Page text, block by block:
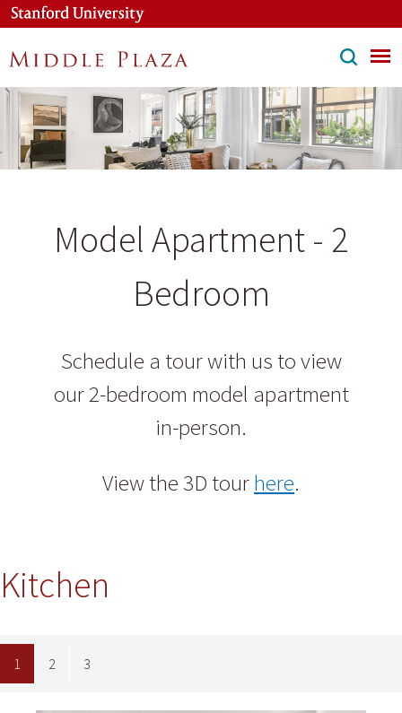
Skip
main
content
Model Apartment - 2
Bedroom
Schedule a tour with us to view
our 2-bedroom model apartment
in-person.
View the 3D tourhere.
Kitchen
1 2 3